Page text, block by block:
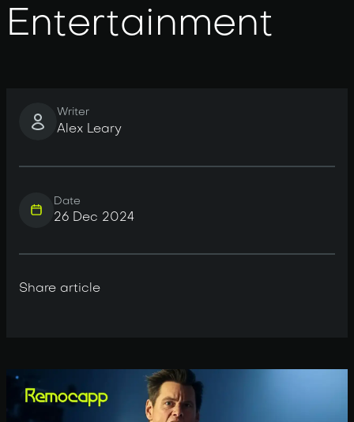
Entertainment
Writer
Alex Leary
Date
26 Dec 2024
Share article